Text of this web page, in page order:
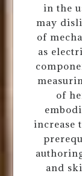
in the
may
of
as
of
increase
and